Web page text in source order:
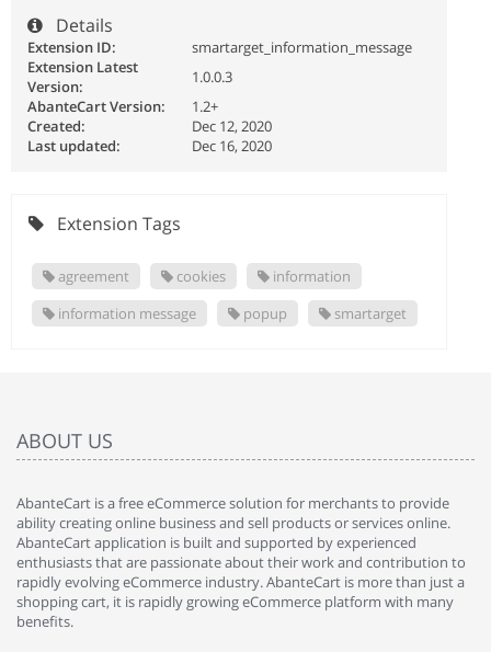
Details
Extension ID:
smartarget_information_message
Extension Latest
Version:
1.0.0.3
AbanteCart Version:
1.2+
Created:
Dec 12, 2020
Last updated:
Dec 16, 2020
Extension Tags
agreement cookies
information
information message
popup smartarget
ABOUT US
AbanteCart is a free eCommerce solution for merchants to provide
ability creating online business and sell products or services online.
AbanteCart application is built and supported by experienced
enthusiasts that are passionate about their work and contribution to
rapidly evolving eCommerce industry. AbanteCart is more than just a
shopping cart, it is rapidly growing eCommerce platform with many
benefits.